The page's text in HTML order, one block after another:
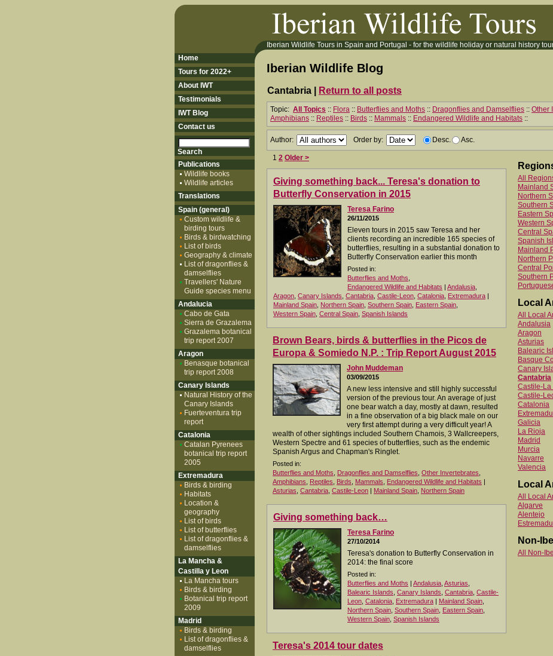
Iberian Wildlife Tours in Spain and Portugal - for the wildlife holiday or natural history
Iberian Wildlife Blog
Cantabria | Return to all posts
Topic: All Topics :: Flora :: Butterflies and Moths :: Dragonflies and Damselflies :: Other
Amphibians :: Reptiles :: Birds :: Mammals :: Endangered Wildlife and Habitats ::
Author: Order by: Desc. Asc.
1 2 Older >
Giving something back... Teresa's donation to
Butterfly Conservation in 2015
Teresa Farino
26/11/2015
Eleven tours in 2015 saw Teresa and her
clients recording an incredible 165 species of
butterflies, resulting in a substantial donation to
Butterfly Conservation earlier this month
Posted in:
Butterflies and Moths
Endangered Wildlife and Habitats | Andalusia
Aragon Canary Islands Cantabria Castile-Leon Catalonia Extremadura |
Mainland Spain Northern Spain Southern Spain Eastern Spain
Western Spain Central Spain Spanish Islands
Brown Bears, birds & butterflies in the Picos de
Europa & Somiedo N.P. : Trip Report August 2015
John Muddeman
03/09/2015
A new less intensive and still highly successful
version of the previous tour. An average of just
one bear watch a day, mostly at dawn, resulted
in a fine observation of a big black male on our
very first attempt during a very difficult year! A
wealth of other sightings included Southern Chamois, 3 Wallcreepers,
Western Spectre and 61 species of butterflies, such as the endemic
Spanish Argus and Chapman's Ringlet.
Posted in:
Butterflies and Moths
Dragonflies and Damselflies Other Invertebrates
Amphibians
Reptiles Birds Mammals Endangered Wildlife and Habitats |
Asturias Cantabria Castile-Leon | Mainland Spain Northern Spain
Giving something back…
Teresa Farino
27/10/2014
Teresa's donation to Butterfly Conservation in
2014: the final score
Posted in:
Butterflies and Moths | Andalusia Asturias
Balearic Islands Canary Islands Cantabria Castile-
Leon Catalonia Extremadura | Mainland Spain
Northern Spain Southern Spain Eastern Spain
Western Spain Spanish Islands
Teresa's 2014 tour dates
All
Mainland
Northern
Southern
Eastern
Western
Central
Spanish
Mainland
Northern
Central
Southern
Local
All Local
Andalusia
Aragon
Asturias
Balearic
Basque
Canary
Cantabria
Castile-La
Castile-
Catalonia
Galicia
La Rioja
Madrid
Murcia
Navarre
Valencia
Local
All Local
Algarve
Alentejo
Non-
All Non-
Home
Tours for 2022+
About IWT
Testimonials
IWT Blog
Contact us
Publications
Wildlife books
Wildlife articles
Translations
Spain (general)
Custom wildlife &
birding tours
Birds & birdwatching
List of birds
Geography & climate
List of dragonflies &
damselflies
Travellers' Nature
Guide species menu
Andalucia
Cabo de Gata
Sierra de Grazalema
Grazalema botanical
trip report 2007
Aragon
Benasque botanical
trip report 2008
Canary Islands
Natural History of the
Canary Islands
Fuerteventura trip
report
Catalonia
Catalan Pyrenees
botanical trip report
2005
Extremadura
Birds & birding
Habitats
Location &
geography
List of birds
List of butterflies
List of dragonflies &
damselflies
La Mancha &
Castilla y Leon
La Mancha tours
Birds & birding
Botanical trip report
2009
Madrid
Birds & birding
List of dragonflies &
damselflies